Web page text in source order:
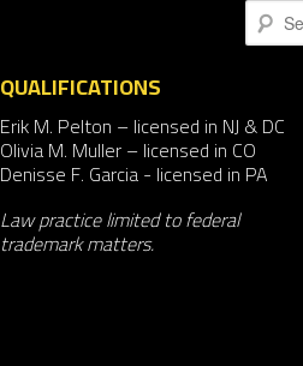
Search
QUALIFICATIONS
Erik M. Pelton – licensed in NJ & DC
Olivia M. Muller– licensed in CO
Denisse F. Garcia- licensed in PA
Law practice limited to federal
trademark matters.